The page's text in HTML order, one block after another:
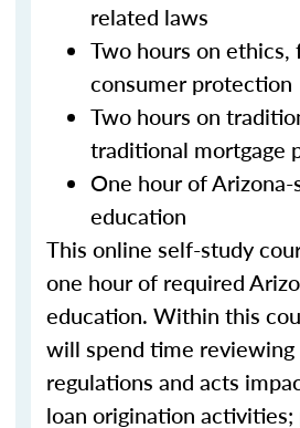
related laws
Two hours on ethics,
consumer protection
Two hours on
traditional mortgage
One hour of
education
This online self-study
one hour of required
education. Within this
will spend time reviewing
regulations and acts
loan origination activities;